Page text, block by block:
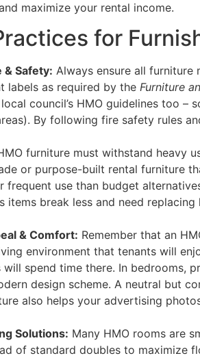
maximize your rental income.
for
& Safety: Always ensure all furniture
labels as required by the Furniture
council’s HMO guidelines too
By following fire safety rules
furniture must withstand heavy
or purpose-built rental furniture
frequent use than budget
items break less and need
& Comfort: Remember that an
environment that tenants will
will spend time there. In bedrooms,
design scheme. A neutral but
also helps your advertising
Solutions: Many HMO rooms are
of standard doubles to maximize